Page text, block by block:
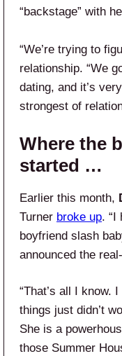
“backstage” with
“We’re trying to
relationship. “We
dating, and it’s
strongest of
Where the
started …
Earlier this month,
Turner broke up. “I
boyfriend slash
announced the
“That’s all I know.
things just didn’t
She is a
those Summer